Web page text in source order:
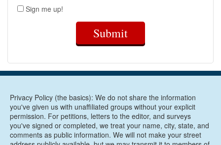
Sign me up!
Submit
Privacy Policy (the basics): We do not share the information
you've given us with unaffiliated groups without your explicit
permission. For petitions, letters to the editor, and surveys
you've signed or completed, we treat your name, city, state, and
comments as public information. We will not make your street